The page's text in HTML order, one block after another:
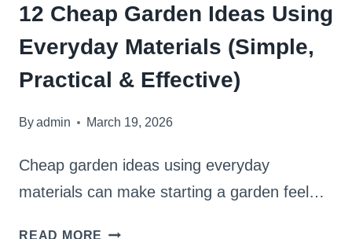
12 Cheap Garden Ideas Using
Everyday Materials (Simple,
Practical & Effective)
Byadmin March 19, 2026
Cheap garden ideas using everyday
materials can make starting a garden feel…
READ MORE 12